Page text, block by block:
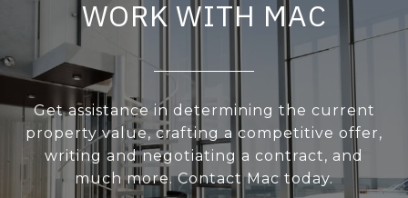
WORK WITH MAC
Get assistance in determining the current
property value, crafting a competitive offer,
writing and negotiating a contract, and
much more. Contact Mac today.